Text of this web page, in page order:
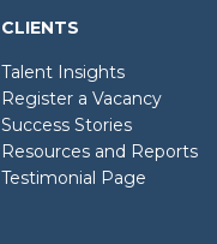
CLIENTS
Talent Insights
Register a Vacancy
Success Stories
Resources and Reports
Testimonial Page